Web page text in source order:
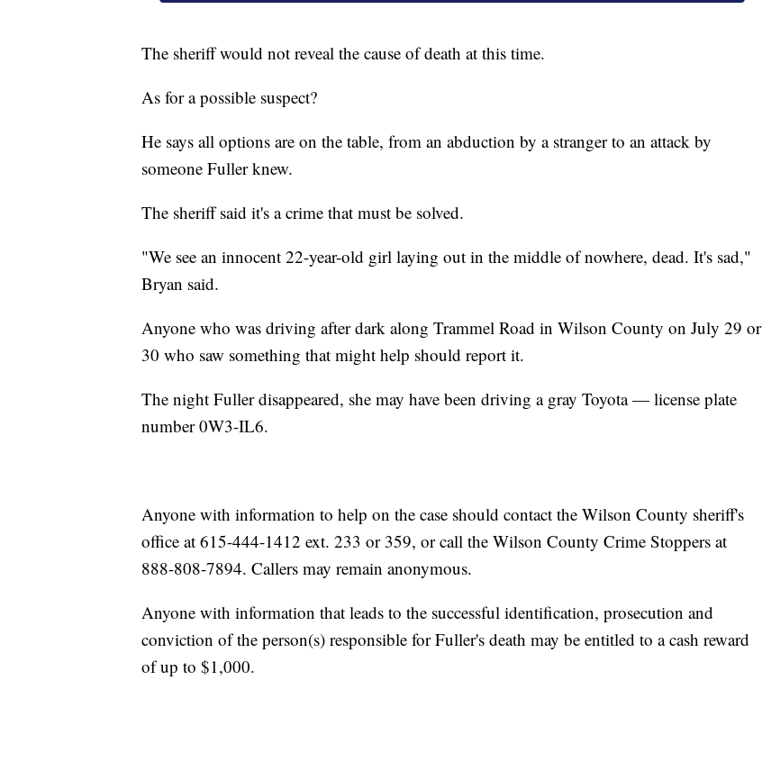
The sheriff would not reveal the cause of death at this time.
As for a possible suspect?
He says all options are on the table, from an abduction by a stranger to an attack by
someone Fuller knew.
The sheriff said it's a crime that must be solved.
"We see an innocent 22-year-old girl laying out in the middle of nowhere, dead. It's sad,"
Bryan said.
Anyone who was driving after dark along Trammel Road in Wilson County on July 29 or
30 who saw something that might help should report it.
The night Fuller disappeared, she may have been driving a gray Toyota — license plate
number 0W3-IL6.
Anyone with information to help on the case should contact the Wilson County sheriff's
office at 615-444-1412 ext. 233 or 359, or call the Wilson County Crime Stoppers at
888-808-7894. Callers may remain anonymous.
Anyone with information that leads to the successful identification, prosecution and
conviction of the person(s) responsible for Fuller's death may be entitled to a cash reward
of up to $1,000.